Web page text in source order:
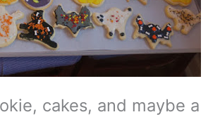
cakes, and maybe a